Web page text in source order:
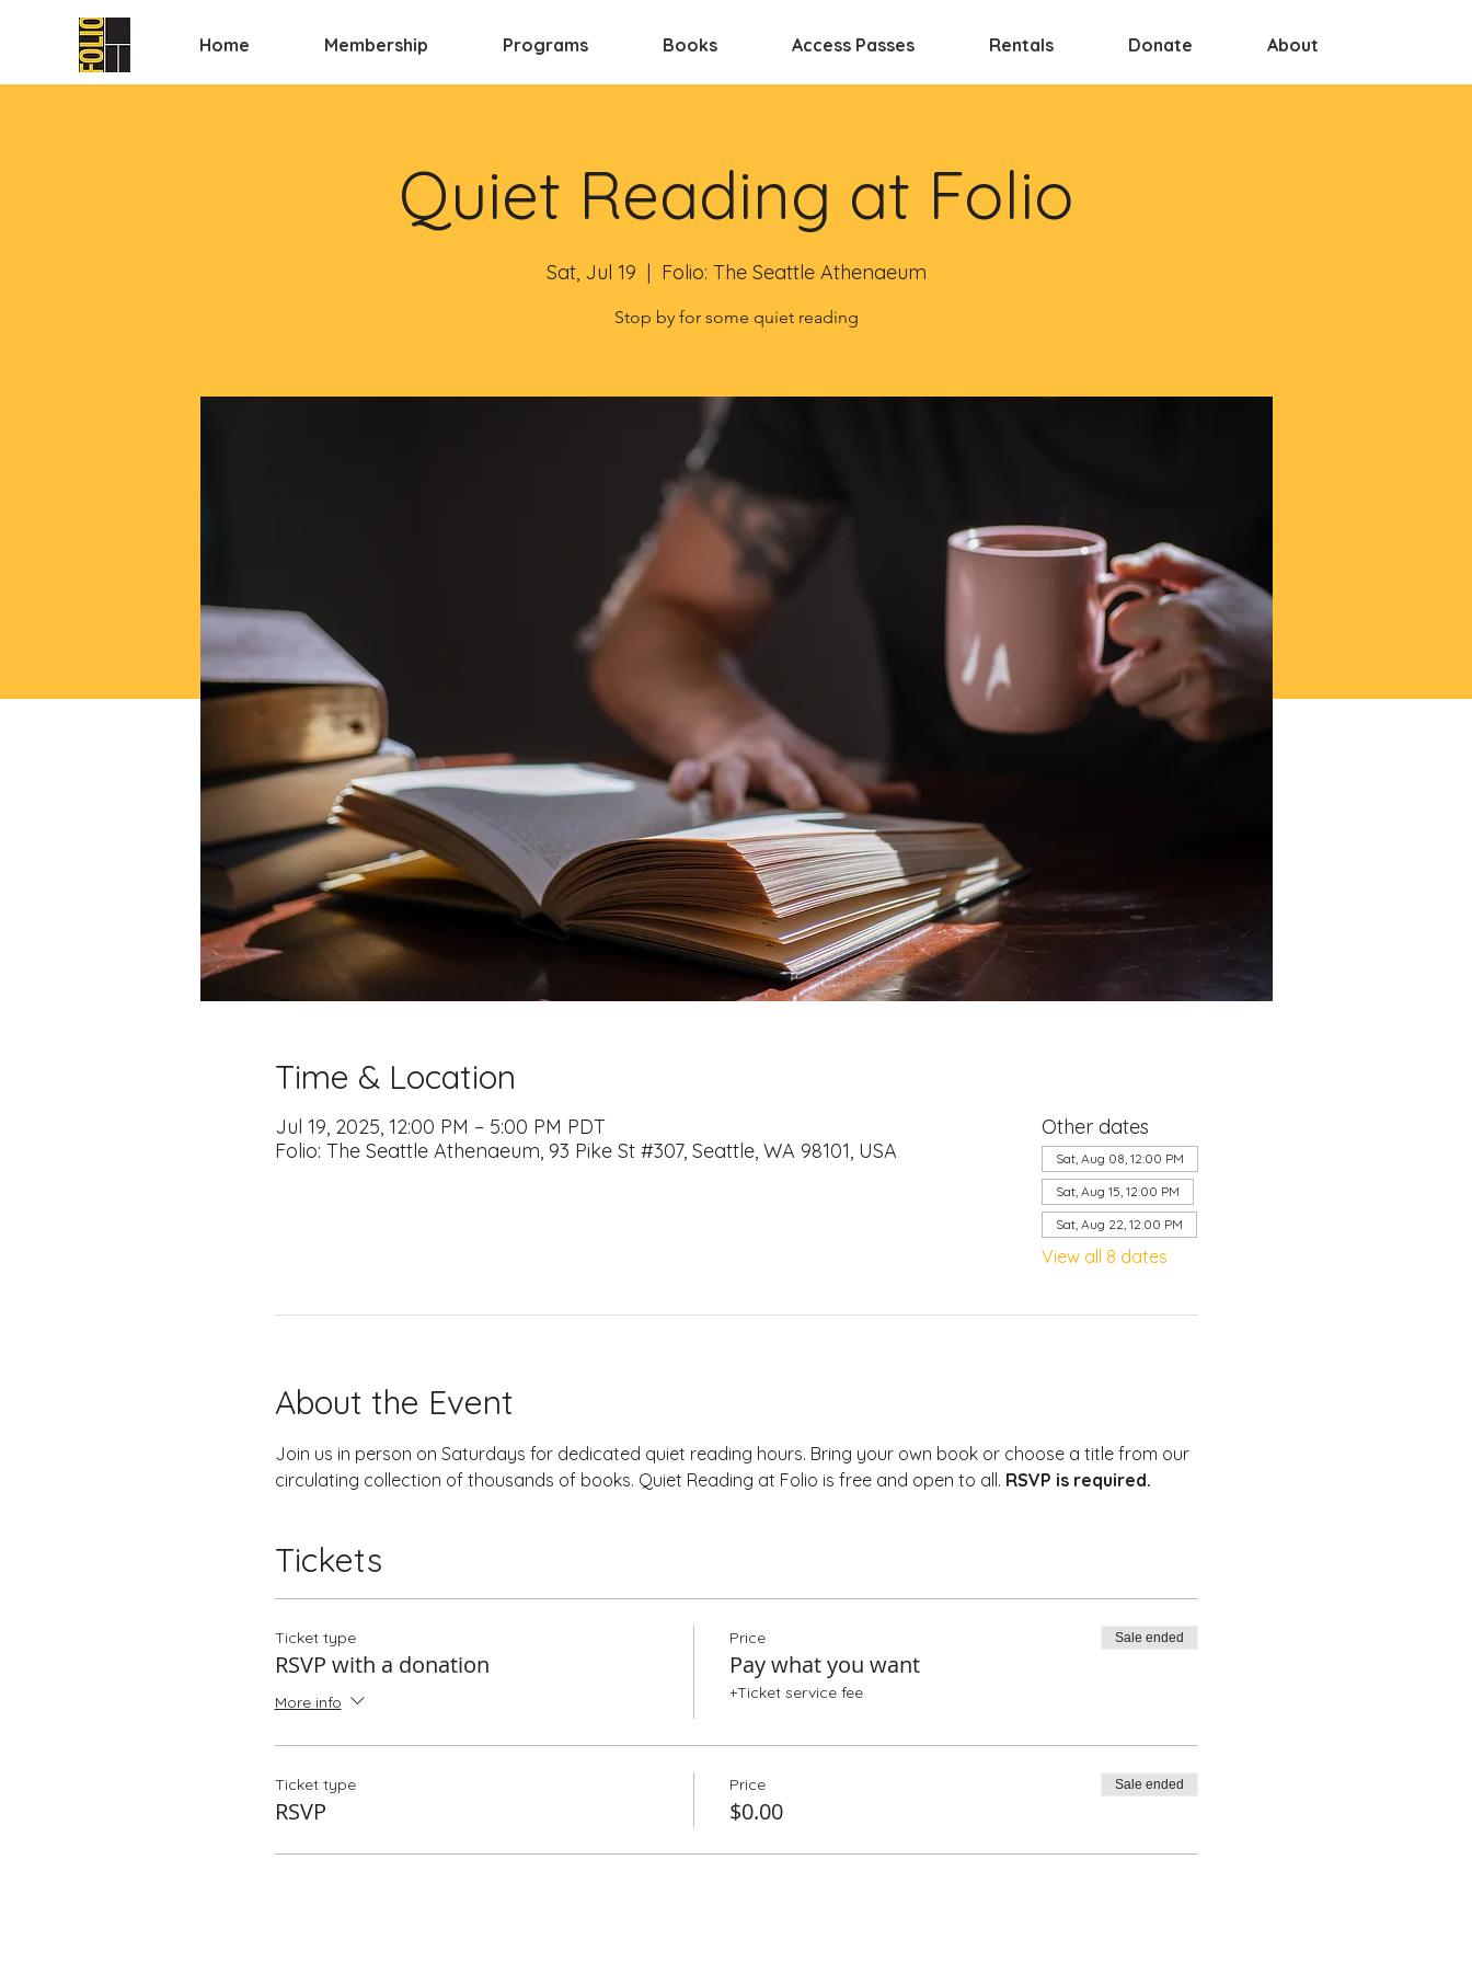
Home Membership Programs Books Access Passes Rentals Donate About
Quiet Reading at Folio
Sat, Jul 19
  |
Folio: The Seattle Athenaeum
Stop by for some quiet reading
Time & Location
Jul 19, 2025, 12:00 PM – 5:00 PM PDT
Folio: The Seattle Athenaeum, 93 Pike St #307, Seattle, WA 98101, USA
Other dates
Sat, Aug 08, 12:00 PM
Sat, Aug 15, 12:00 PM
Sat, Aug 22, 12:00 PM
View all 8 dates
About the Event
Join us in person on Saturdays for dedicated quiet reading hours. Bring your own book or choose a title from our
circulating collection of thousands of books. Quiet Reading at Folio is free and open to all. RSVP is required.
Tickets
Ticket type
RSVP with a donation
More info
Price
Pay what you want
+Ticket service fee
Sale ended
Ticket type
RSVP
Price
$0.00
Sale ended